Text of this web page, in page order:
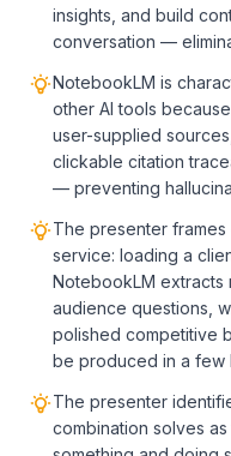
insights, and build
conversation —
NotebookLM is
other AI tools
user-supplied
clickable citation
— preventing
The presenter
service: loading a
NotebookLM extracts
audience questions,
polished competitive
be produced in a few
The presenter
combination solves